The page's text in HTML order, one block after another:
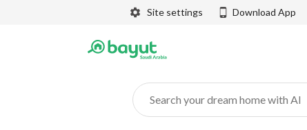
Site settings Download App
Search your dream home with AI